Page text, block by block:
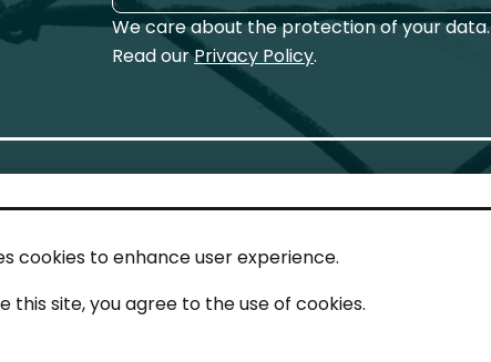
cookies to enhance user experience.
this site, you agree to the use of cookies.
We care about the protection of your data.
Read ourPrivacy Policy.